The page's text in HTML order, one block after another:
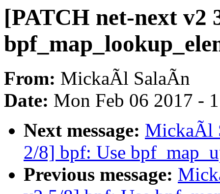
[PATCH net-next v2
From: MickaÃl SalaÃn
Date: Mon Feb 06 2017 -
Next message: MickaÃl
2/8] bpf: Use
Previous message: